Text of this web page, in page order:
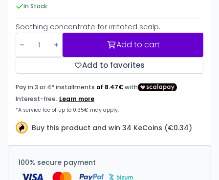
In Stock
Soothing concentrate for irritated scalp.
Add to cart
Add to favorites
Buy this product and win 34 KeCoins (€0.34)
100% secure payment